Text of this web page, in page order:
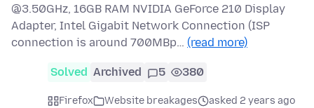
@3.50GHz, 16GB RAM NVIDIA GeForce 210 Display
Adapter, Intel Gigabit Network Connection (ISP
connection is around 700MBp… (read more)
Solved Archived 5 380
Firefox Website breakages
asked 2 years ago